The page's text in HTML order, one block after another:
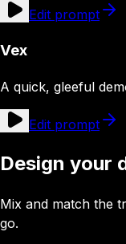
Edit prompt
Vex
A quick, gleeful
Edit prompt
Design your
Mix and match the
go.